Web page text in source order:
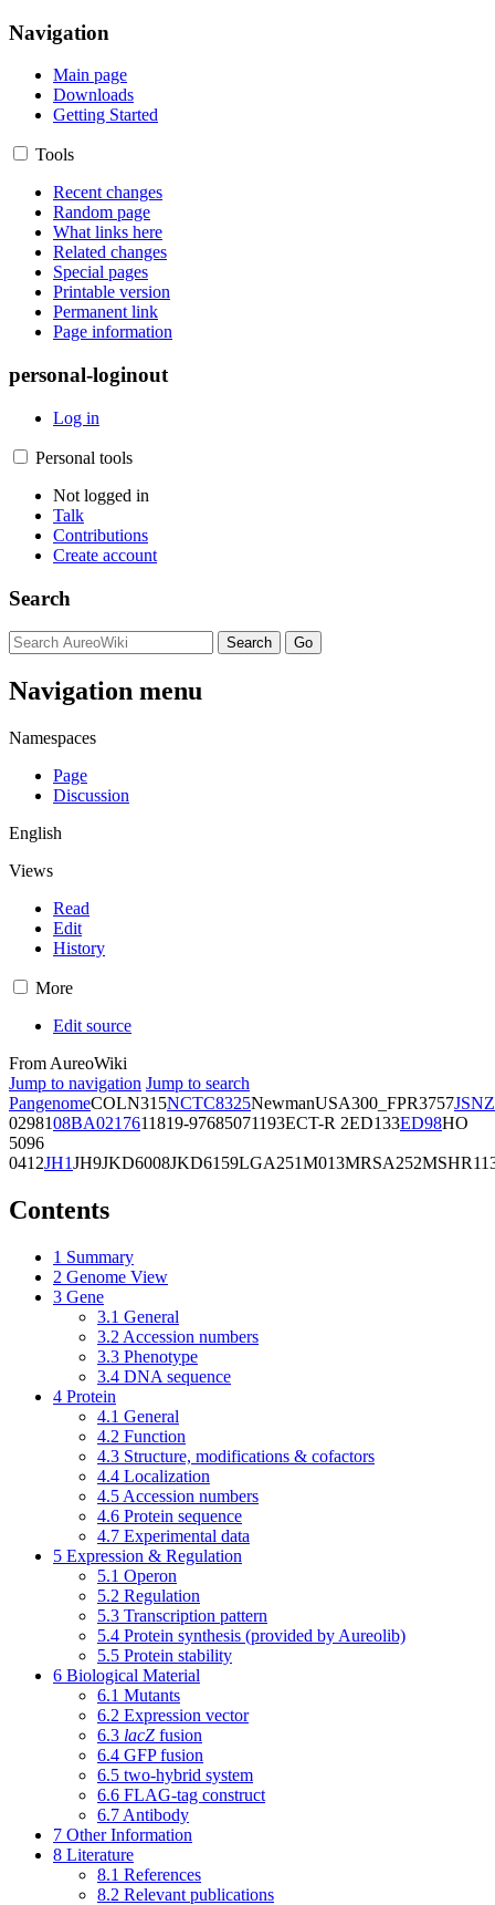
Navigation
Main page
Downloads
Getting Started
Tools
Recent changes
Random page
What links here
Related changes
Special pages
Printable version
Permanent link
Page information
personal-loginout
Log in
Personal tools
Not logged in
Talk
Contributions
Create account
Search
Navigation menu
Namespaces
Page
Discussion
English
Views
Read
Edit
History
More
Edit source
From AureoWiki
Jump to navigation Jump to search
PangenomeCOLN315NCTC8325NewmanUSA300_FPR3757JSNZ
0298108BA0217611819-97685071193ECT-R 2ED133ED98HO
5096
0412JH1JH9JKD6008JKD6159LGA251M013MRSA252
Contents
1 Summary
2 Genome View
3 Gene
3.1 General
3.2 Accession numbers
3.3 Phenotype
3.4 DNA sequence
4 Protein
4.1 General
4.2 Function
4.3 Structure, modifications & cofactors
4.4 Localization
4.5 Accession numbers
4.6 Protein sequence
4.7 Experimental data
5 Expression & Regulation
5.1 Operon
5.2 Regulation
5.3 Transcription pattern
5.4 Protein synthesis (provided by Aureolib)
5.5 Protein stability
6 Biological Material
6.1 Mutants
6.2 Expression vector
6.3 lacZ fusion
6.4 GFP fusion
6.5 two-hybrid system
6.6 FLAG-tag construct
6.7 Antibody
7 Other Information
8 Literature
8.1 References
8.2 Relevant publications